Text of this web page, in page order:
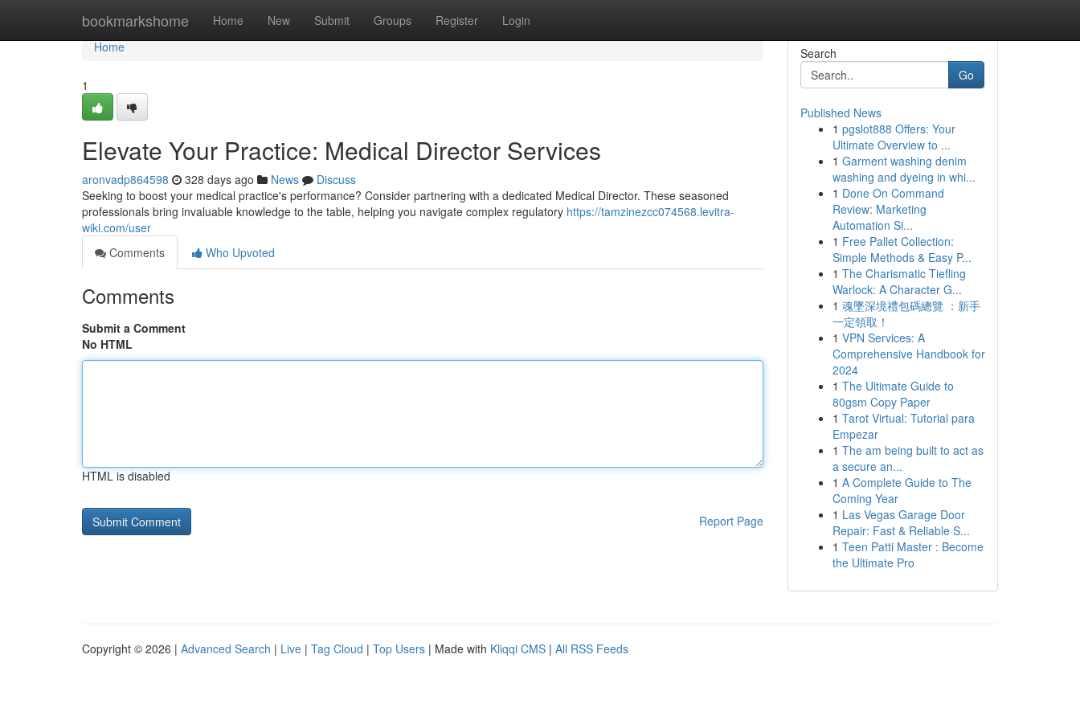
bookmarkshome Home New Submit Groups Register Login
Home
Home
1
Elevate Your Practice: Medical Director Services
aronvadp864598 328 days ago News
Discuss
Seeking to boost your medical practice's performance? Consider partnering with a dedicated Medical Director. These seasoned
professionals bring invaluable knowledge to the table, helping you navigate complex regulatory https://tamzinezcc074568.levitra-
wiki.com/user
Comments
Who Upvoted
Comments
Submit a Comment
No HTML
HTML is disabled
Report Page
Search
Go
Published News
1 pgslot888 Offers: Your
Ultimate Overview to ...
1 Garment washing denim
washing and dyeing in whi...
1 Done On Command
Review: Marketing
Automation Si...
1 Free Pallet Collection:
Simple Methods & Easy P...
1 The Charismatic Tiefling
Warlock: A Character G...
1 魂墜深境禮包碼總覽 ：新手
一定領取！
1 VPN Services: A
Comprehensive Handbook for
2024
1 The Ultimate Guide to
80gsm Copy Paper
1 Tarot Virtual: Tutorial para
Empezar
1 The am being built to act as
a secure an...
1 A Complete Guide to The
Coming Year
1 Las Vegas Garage Door
Repair: Fast & Reliable S...
1 Teen Patti Master : Become
the Ultimate Pro
Copyright © 2026 | Advanced Search | Live | Tag Cloud | Top Users | Made with Kliqqi CMS | All RSS Feeds